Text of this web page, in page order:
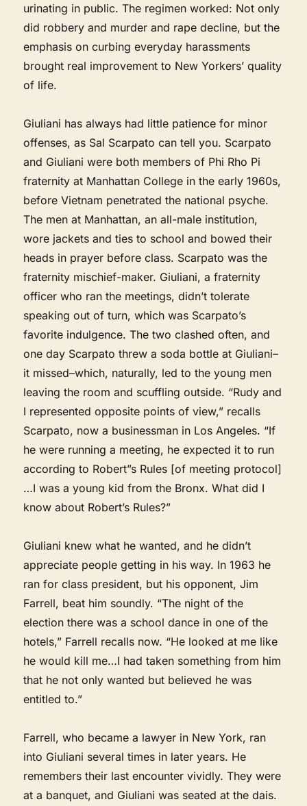
urinating in public. The regimen worked: Not only
did robbery and murder and rape decline, but the
emphasis on curbing everyday harassments
brought real improvement to New Yorkers’ quality
of life.
Giuliani has always had little patience for minor
offenses, as Sal Scarpato can tell you. Scarpato
and Giuliani were both members of Phi Rho Pi
fraternity at Manhattan College in the early 1960s,
before Vietnam penetrated the national psyche.
The men at Manhattan, an all-male institution,
wore jackets and ties to school and bowed their
heads in prayer before class. Scarpato was the
fraternity mischief-maker. Giuliani, a fraternity
officer who ran the meetings, didn’t tolerate
speaking out of turn, which was Scarpato’s
favorite indulgence. The two clashed often, and
one day Scarpato threw a soda bottle at Giuliani–
it missed–which, naturally, led to the young men
leaving the room and scuffling outside. “Rudy and
I represented opposite points of view,” recalls
Scarpato, now a businessman in Los Angeles. “If
he were running a meeting, he expected it to run
according to Robert”s Rules [of meeting protocol]
…I was a young kid from the Bronx. What did I
know about Robert’s Rules?”
Giuliani knew what he wanted, and he didn’t
appreciate people getting in his way. In 1963 he
ran for class president, but his opponent, Jim
Farrell, beat him soundly. “The night of the
election there was a school dance in one of the
hotels,” Farrell recalls now. “He looked at me like
he would kill me…I had taken something from him
that he not only wanted but believed he was
entitled to.”
Farrell, who became a lawyer in New York, ran
into Giuliani several times in later years. He
remembers their last encounter vividly. They were
at a banquet, and Giuliani was seated at the dais.